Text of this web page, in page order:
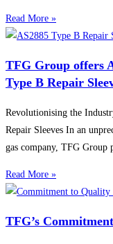
Read More »
TFG Group offers
Type B Repair
Revolutionising the
Repair Sleeves In an
gas company, TFG Group
Read More »
TFG’s